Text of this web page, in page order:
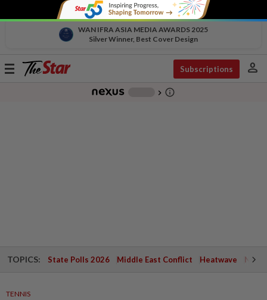
WAN IFRA ASIA MEDIA AWARDS 2025
Silver Winner, Best Cover Design
Toggle
Subscriptions person
chevron_right info_outline
TOPICS: State Polls 2026 Middle East Conflict Heatwave
TENNIS